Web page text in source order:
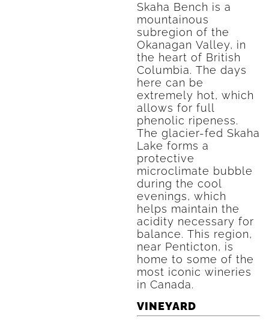
Skaha Bench is a
mountainous
subregion of the
Okanagan Valley, in
the heart of British
Columbia. The days
here can be
extremely hot, which
allows for full
phenolic ripeness.
The glacier-fed Skaha
Lake forms a
protective
microclimate bubble
during the cool
evenings, which
helps maintain the
acidity necessary for
balance. This region,
near Penticton, is
home to some of the
most iconic wineries
in Canada.
VINEYARD